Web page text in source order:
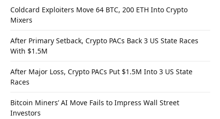
Coldcard Exploiters Move 64 BTC, 200 ETH Into Crypto
Mixers
After Primary Setback, Crypto PACs Back 3 US State Races
With $1.5M
After Major Loss, Crypto PACs Put $1.5M Into 3 US State
Races
Bitcoin Miners’ AI Move Fails to Impress Wall Street
Investors